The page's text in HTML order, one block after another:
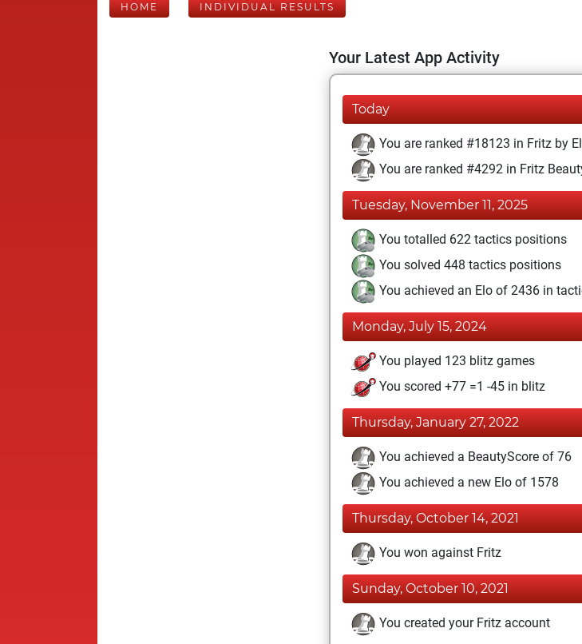
HOME INDIVIDUAL RESULTS
Your Latest App Activity
Today
You are ranked #18123 in Fritz by
You are ranked #4292 in Fritz
Tuesday, November 11, 2025
You totalled 622 tactics positions
You solved 448 tactics positions
You achieved an Elo of 2436 in
Monday, July 15, 2024
You played 123 blitz games
You scored +77 =1 -45 in blitz
Thursday, January 27, 2022
You achieved a BeautyScore of 76
You achieved a new Elo of 1578
Thursday, October 14, 2021
You won against Fritz
Sunday, October 10, 2021
You created your Fritz account